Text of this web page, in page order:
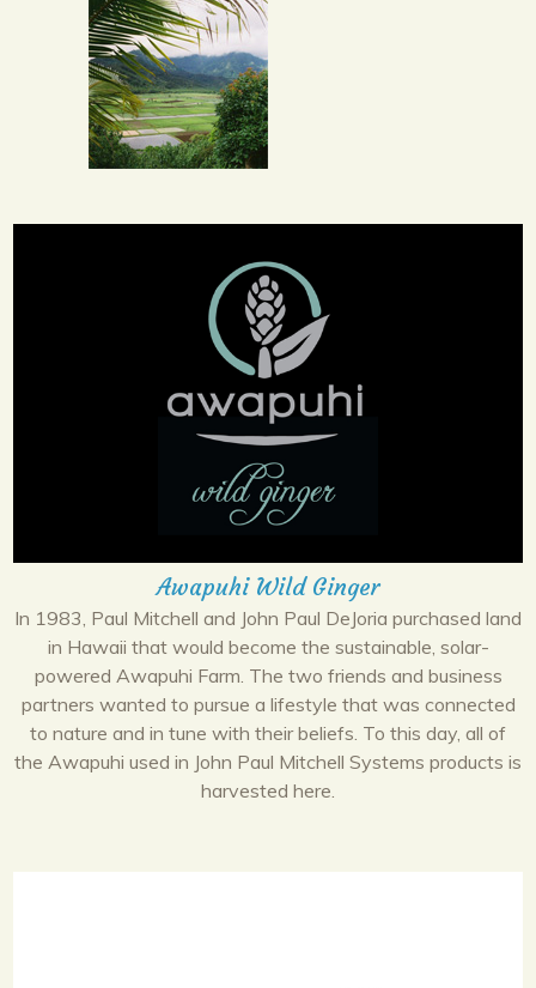
Awapuhi Wild Ginger
In 1983, Paul Mitchell and John Paul DeJoria purchased land
in Hawaii that would become the sustainable, solar-
powered Awapuhi Farm. The two friends and business
partners wanted to pursue a lifestyle that was connected
to nature and in tune with their beliefs. To this day, all of
the Awapuhi used in John Paul Mitchell Systems products is
harvested here.